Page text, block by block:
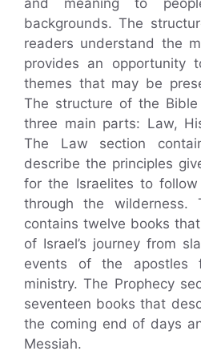
and meaning to
backgrounds. The
readers understand the
provides an opportunity
themes that may be
The structure of the
three main parts: Law,
The Law section
describe the principles
for the Israelites to
through the wilderness.
contains twelve books
of Israel’s journey from
events of the apostles
ministry. The Prophecy
seventeen books that
the coming end of days
Messiah.